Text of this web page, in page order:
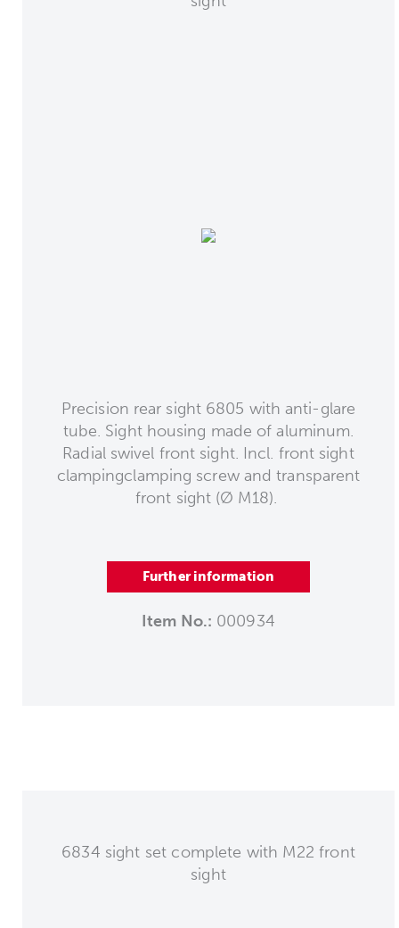
Precision rear sight 6805 with anti-glare
tube. Sight housing made of aluminum.
Radial swivel front sight. Incl. front sight
clampingclamping screw and transparent
front sight (Ø M18).
Further information
Item No.: 000934
6834 sight set complete with M22 front
sight